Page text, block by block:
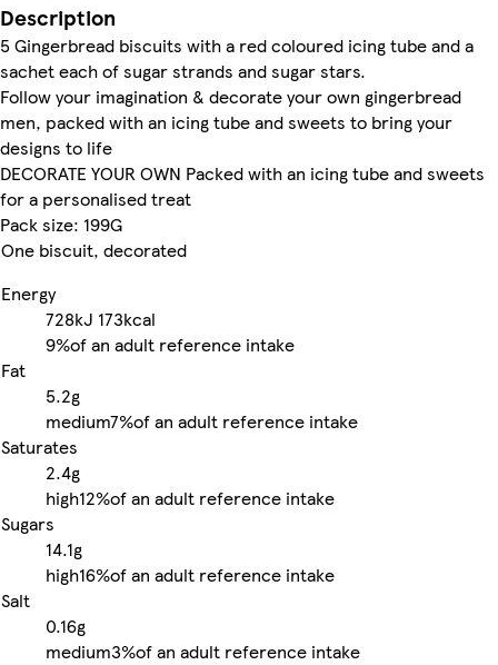
Description
5 Gingerbread biscuits with a red coloured icing tube and a
sachet each of sugar strands and sugar stars.
Follow your imagination & decorate your own gingerbread
men, packed with an icing tube and sweets to bring your
designs to life
DECORATE YOUR OWN Packed with an icing tube and sweets
for a personalised treat
Pack size: 199G
One biscuit, decorated
Energy
728kJ 173kcal
9%of an adult reference intake
Fat
5.2g
medium7%of an adult reference intake
Saturates
2.4g
high12%of an adult reference intake
Sugars
14.1g
high16%of an adult reference intake
Salt
0.16g
medium3%of an adult reference intake